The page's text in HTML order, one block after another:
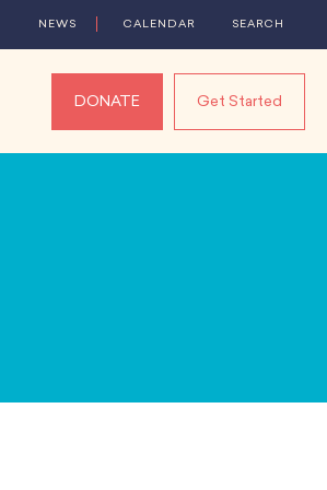
DONATE Get Started
NEWS CALENDAR SEARCH